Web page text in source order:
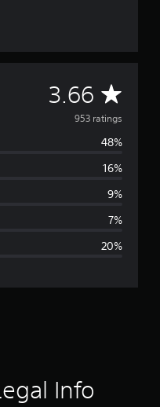
3.66 A
v
e
g
r
953 ratings
48%
16%
9%
7%
20%
Info